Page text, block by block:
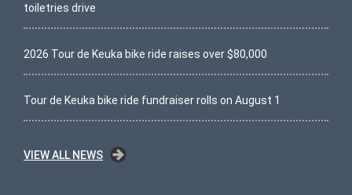
toiletries drive
2026 Tour de Keuka bike ride raises over $80,000
Tour de Keuka bike ride fundraiser rolls on August 1
VIEW ALL NEWS